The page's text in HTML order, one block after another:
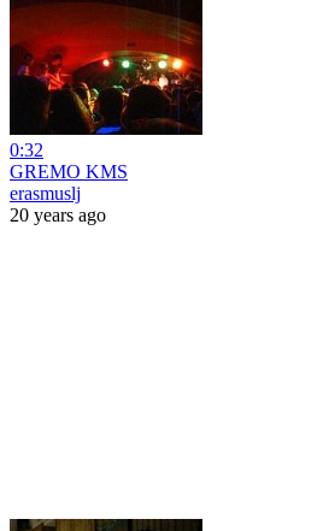
0:32
GREMO KMS
erasmuslj
20 years ago